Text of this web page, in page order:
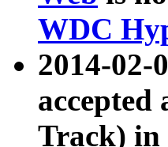
WDC
2014-
accepted
Track) in